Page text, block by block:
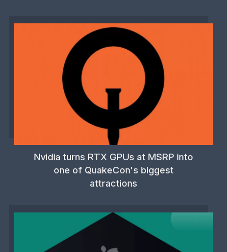
Nvidia turns RTX GPUs at MSRP into
one of QuakeCon's biggest
attractions